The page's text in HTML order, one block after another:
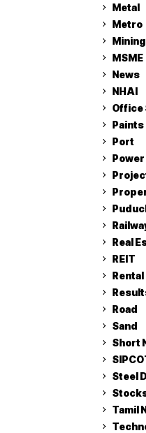
Metal
Metro
Mining
MSME
News
NHAI
Office
Paints
Port
Real
REIT
Rental
Road
Sand
Short
Steel
Tamil